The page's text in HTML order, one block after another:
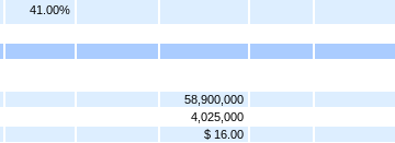
41.00%
58,900,000
4,025,000
$ 16.00